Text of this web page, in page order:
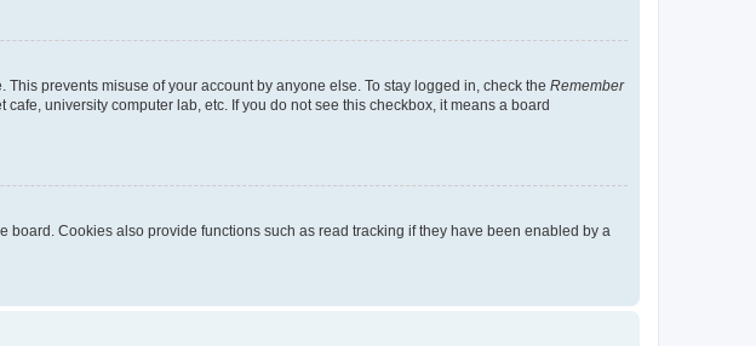
prevents misuse of your account by anyone else. To stay logged in, check the Remember
university computer lab, etc. If you do not see this checkbox, it means a board
Cookies also provide functions such as read tracking if they have been enabled by a